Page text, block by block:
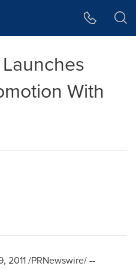
With
2011/PRNewswire/ --